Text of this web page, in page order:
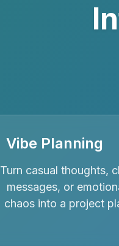
Vibe Planning
Turn casual thoughts,
messages, or
chaos into a project